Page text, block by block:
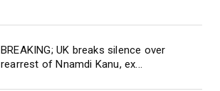
BREAKING; UK breaks silence over
rearrest of Nnamdi Kanu, ex...